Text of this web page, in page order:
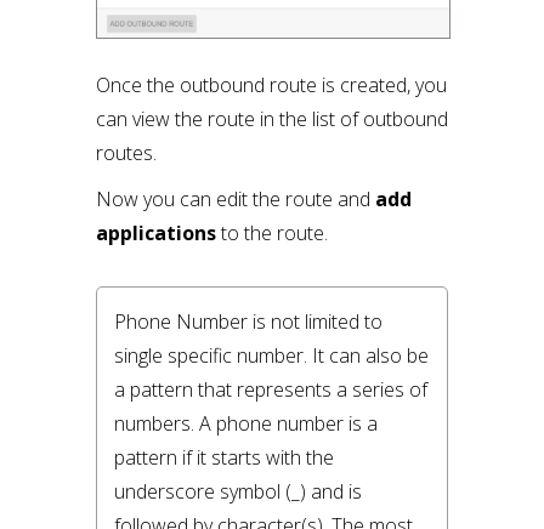
Once the outbound route is created, you
can view the route in the list of outbound
routes.
Now you can edit the route and add
applicationsto the route.
Phone Number is not limited to
single specific number. It can also be
a pattern that represents a series of
numbers. A phone number is a
pattern if it starts with the
underscore symbol (_) and is